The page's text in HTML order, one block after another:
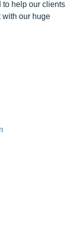
to help our clients
with our huge